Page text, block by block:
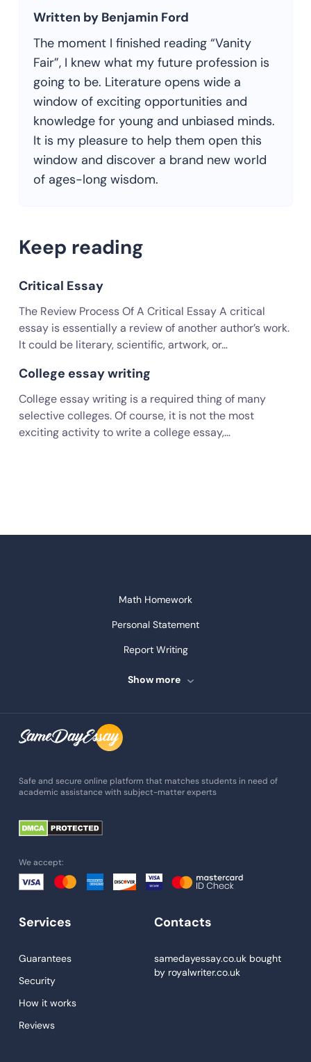
Written by Benjamin Ford
The moment I finished reading “Vanity
Fair”, I knew what my future profession is
going to be. Literature opens wide a
window of exciting opportunities and
knowledge for young and unbiased minds.
It is my pleasure to help them open this
window and discover a brand new world
of ages-long wisdom.
Keep reading
Critical Essay
The Review Process Of A Critical Essay A critical
essay is essentially a review of another author’s work.
It could be literary, scientific, artwork, or…
College essay writing
College essay writing is a required thing of many
selective colleges. Of course, it is not the most
exciting activity to write a college essay,…
Math Homework
Personal Statement
Report Writing
Speech Writing
Assignment Help
Admission Essay
Essay Writing Service
Paper Help
Essay Help
Custom Essays
Research Paper Service
Show more
Safe and secure online platform that matches students in need of
academic assistance with subject-matter experts
We accept:
Services
Guarantees
Security
How it works
Reviews
Contacts
samedayessay.co.ukbought
by royalwriter.co.uk